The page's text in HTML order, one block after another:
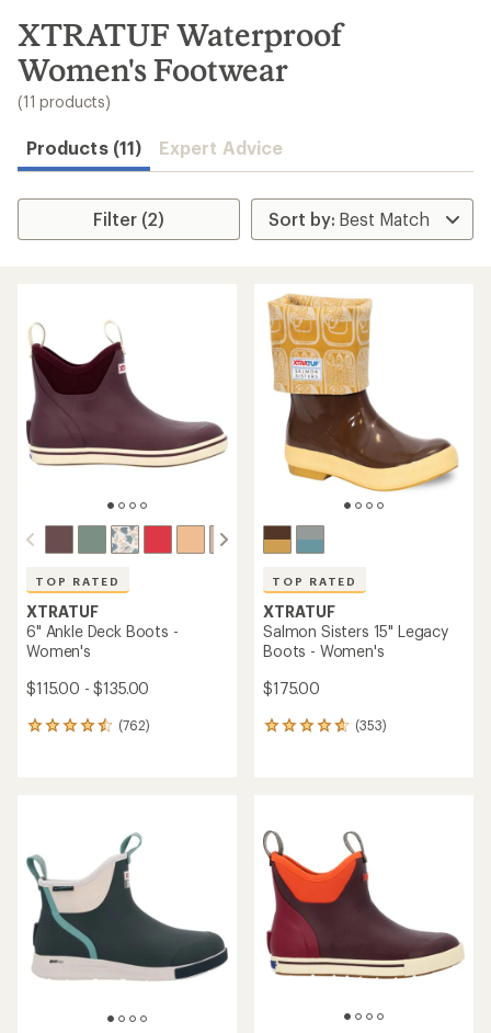
search
results
XTRATUF Waterproof
Women's Footwear
(11 products)
Products (11) Expert Advice
Filter (2)
TOP RATED
XTRATUF
6" Ankle Deck Boots -
Women's
$115.00 - $135.00
(762)
762
4.5
out
of
stars
TOP RATED
XTRATUF
Salmon Sisters 15" Legacy
Boots - Women's
$175.00
(353)
353
of
4.7
out
of
stars